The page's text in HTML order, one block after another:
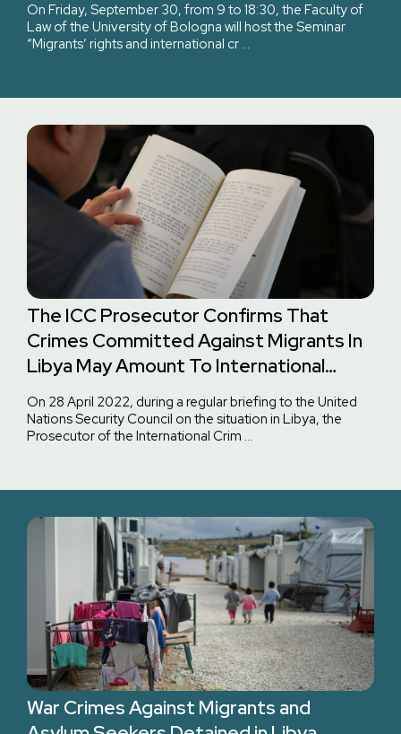
On Friday, September 30, from 9 to 18:30, the Faculty of
Law of the University of Bologna will host the Seminar
“Migrants’ rights and international cr …
The ICC Prosecutor Confirms That
Crimes Committed Against Migrants In
Libya May Amount To International
Crimes And Fall Within The ICC
Jurisdiction
On 28 April 2022, during a regular briefing to the United
Nations Security Council on the situation in Libya, the
Prosecutor of the International Crim …
War Crimes Against Migrants and